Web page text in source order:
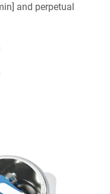
and perpetual